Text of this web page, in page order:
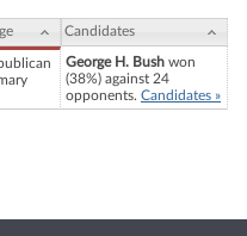
Candidates
George H. Bush won
(38%) against 24
opponents. Candidates »